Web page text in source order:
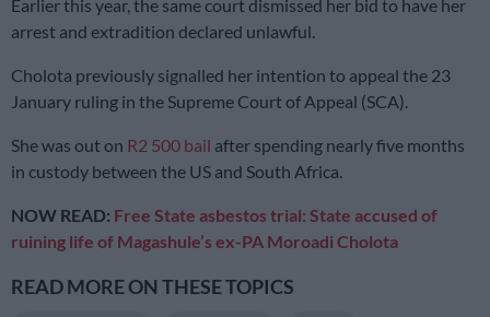
Earlier this year, the same court dismissed her bid to have her
arrest and extradition declared unlawful.
Cholota previously signalled her intention to appeal the 23
January ruling in the Supreme Court of Appeal (SCA).
She was out on R2 500 bail after spending nearly five months
in custody between the US and South Africa.
NOW READ: Free State asbestos trial: State accused of
ruining life of Magashule’s ex-PA Moroadi Cholota
READ MORE ON THESE TOPICS